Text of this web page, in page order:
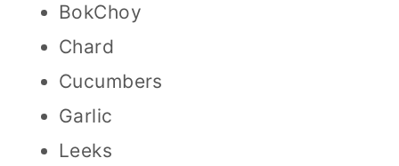
BokChoy
Chard
Cucumbers
Garlic
Leeks